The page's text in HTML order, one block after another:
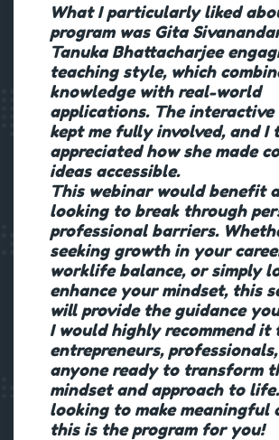
What I particularly liked
program was Gita
Tanuka Bhattacharjee
teaching style, which
knowledge with real-world
applications. The
kept me fully involved, and I
appreciated how she made
ideas accessible.
This webinar would benefit
looking to break through
professional barriers.
seeking growth in your
worklife balance, or simply
enhance your mindset, this
will provide the guidance
I would highly recommend it
entrepreneurs,
anyone ready to transform
mindset and approach to
looking to make meaningful
this is the program for you!